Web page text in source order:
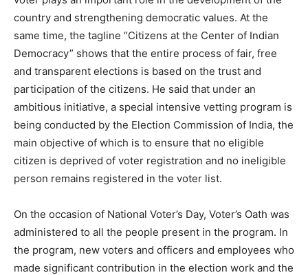
country and strengthening democratic values. At the
same time, the tagline “Citizens at the Center of Indian
Democracy” shows that the entire process of fair, free
and transparent elections is based on the trust and
participation of the citizens. He said that under an
ambitious initiative, a special intensive vetting program is
being conducted by the Election Commission of India, the
main objective of which is to ensure that no eligible
citizen is deprived of voter registration and no ineligible
person remains registered in the voter list.
On the occasion of National Voter’s Day, Voter’s Oath was
administered to all the people present in the program. In
the program, new voters and officers and employees who
made significant contribution in the election work and the